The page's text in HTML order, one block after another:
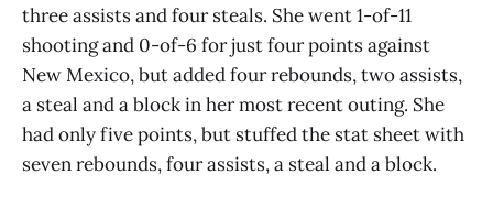
three assists and four steals. She went 1-of-11
shooting and 0-of-6 for just four points against
New Mexico, but added four rebounds, two assists,
a steal and a block in her most recent outing. She
had only five points, but stuffed the stat sheet with
seven rebounds, four assists, a steal and a block.